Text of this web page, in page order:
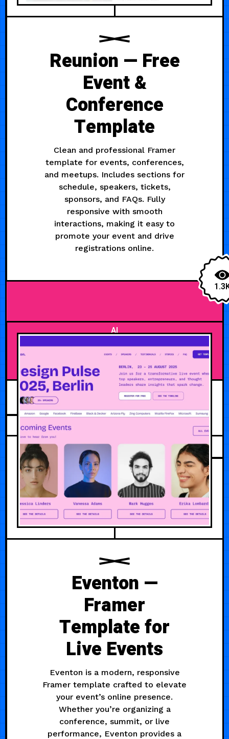
Reunion — Free
Event &
Conference
Template
Clean and professional Framer
template for events, conferences,
and meetups. Includes sections for
schedule, speakers, tickets,
sponsors, and FAQs. Fully
responsive with smooth
interactions, making it easy to
promote your event and drive
registrations online.
AI
MARCH 4, 2026
Eventon —
Framer
Template for
Live Events
Eventon is a modern, responsive
Framer template crafted to elevate
your event’s online presence.
Whether you’re organizing a
conference, summit, or live
performance, Eventon provides a